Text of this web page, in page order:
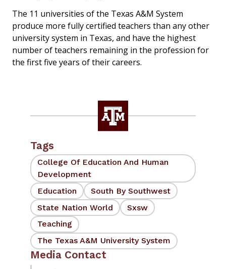
The 11 universities of the Texas A&M System
produce more fully certified teachers than any other
university system in Texas, and have the highest
number of teachers remaining in the profession for
the first five years of their careers.
Tags
College Of Education And Human
Development
Education
South By Southwest
State Nation World
Sxsw
Teaching
The Texas A&M University System
Media Contact